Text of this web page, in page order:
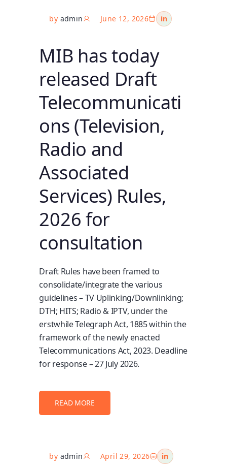
by admin June 12, 2026 in
MIB has today
released Draft
Telecommunicati
ons (Television,
Radio and
Associated
Services) Rules,
2026 for
consultation
Draft Rules have been framed to
consolidate/integrate the various
guidelines – TV Uplinking/Downlinking;
DTH; HITS; Radio & IPTV, under the
erstwhile Telegraph Act, 1885 within the
framework of the newly enacted
Telecommunications Act, 2023. Deadline
for response – 27 July 2026.
READ MORE
by admin April 29, 2026 in